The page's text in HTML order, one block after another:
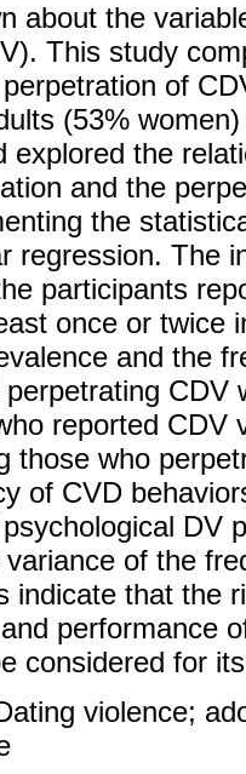
about the
This study
of
(53%
explored the
and the
the
regression. The
participants
once or twice
and the
CDV
reported CDV
those who
of CVD
DV
of the
indicate that the
performance
considered for
violence;